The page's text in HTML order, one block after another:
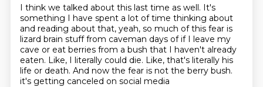
I think we talked about this last time as well. It's
something I have spent a lot of time thinking about
and reading about that, yeah, so much of this fear is
lizard brain stuff from caveman days of if I leave my
cave or eat berries from a bush that I haven't already
eaten. Like, I literally could die. Like, that's literally his
life or death. And now the fear is not the berry bush.
it's getting canceled on social media